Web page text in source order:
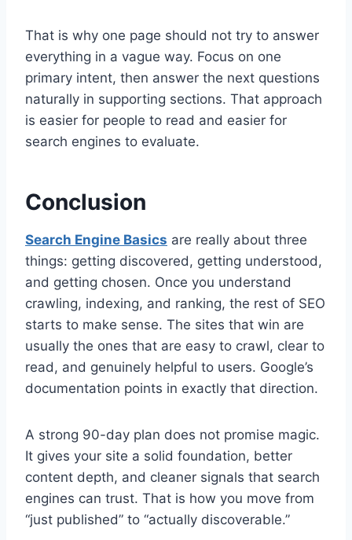
That is why one page should not try to answer
everything in a vague way. Focus on one
primary intent, then answer the next questions
naturally in supporting sections. That approach
is easier for people to read and easier for
search engines to evaluate.
Conclusion
Search Engine Basics are really about three
things: getting discovered, getting understood,
and getting chosen. Once you understand
crawling, indexing, and ranking, the rest of SEO
starts to make sense. The sites that win are
usually the ones that are easy to crawl, clear to
read, and genuinely helpful to users. Google’s
documentation points in exactly that direction.
A strong 90-day plan does not promise magic.
It gives your site a solid foundation, better
content depth, and cleaner signals that search
engines can trust. That is how you move from
“just published” to “actually discoverable.”